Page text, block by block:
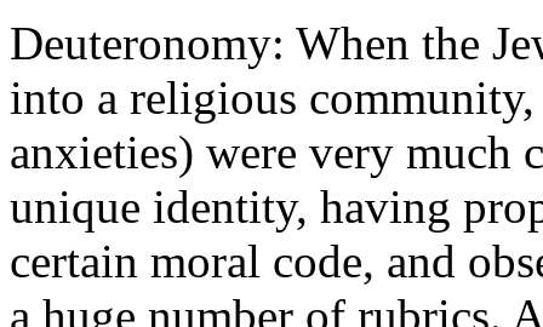
Deuteronomy: When the
into a religious
anxieties) were very much
unique identity, having
certain moral code, and
a huge number of rubrics.